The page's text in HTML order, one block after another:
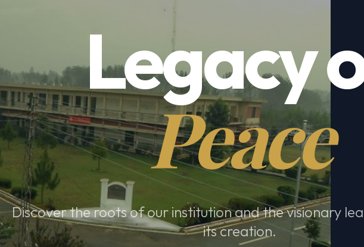
Legacy
Peace
Discover the roots of our institution and the visionary
its creation.